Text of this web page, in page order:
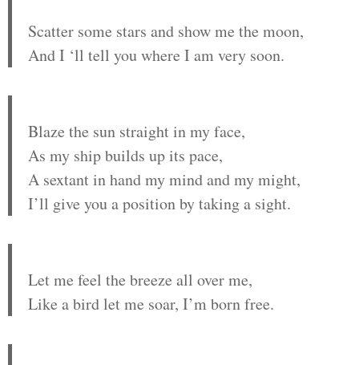
Scatter some stars and show me the moon,
And I ‘ll tell you where I am very soon.
Blaze the sun straight in my face,
As my ship builds up its pace,
A sextant in hand my mind and my might,
I’ll give you a position by taking a sight.
Let me feel the breeze all over me,
Like a bird let me soar, I’m born free.